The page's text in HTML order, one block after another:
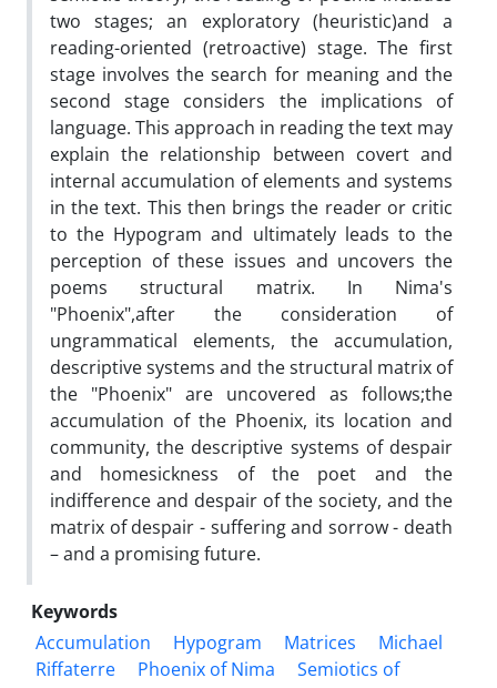
two stages; an exploratory (heuristic)and a
reading-oriented (retroactive) stage. The first
stage involves the search for meaning and the
second stage considers the implications of
language. This approach in reading the text may
explain the relationship between covert and
internal accumulation of elements and systems
in the text. This then brings the reader or critic
to the Hypogram and ultimately leads to the
perception of these issues and uncovers the
poems structural matrix. In Nima's
"Phoenix",after the consideration of
ungrammatical elements, the accumulation,
descriptive systems and the structural matrix of
the "Phoenix" are uncovered as follows;the
accumulation of the Phoenix, its location and
community, the descriptive systems of despair
and homesickness of the poet and the
indifference and despair of the society, and the
matrix of despair - suffering and sorrow - death
– and a promising future.
Keywords
Accumulation
Hypogram Matrices
Michael
Riffaterre
Phoenix of Nima
Semiotics of